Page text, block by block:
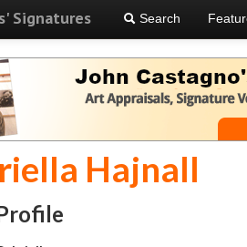
Signatures Search
Hajnall